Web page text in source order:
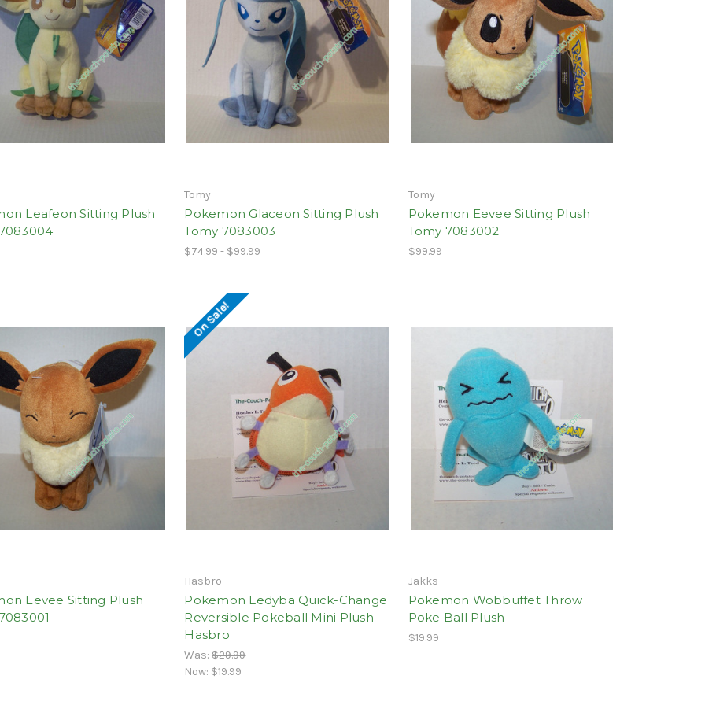
Leafeon Sitting Plush
Tomy
Pokemon Glaceon Sitting Plush
Tomy 7083003
$74.99 - $99.99
Tomy
Pokemon Eevee Sitting Plush
Tomy 7083002
$99.99
Eevee Sitting Plush
On Sale!
Hasbro
Pokemon Ledyba Quick-Change
Reversible Pokeball Mini Plush
Hasbro
Was:$29.99
Now: $19.99
Jakks
Pokemon Wobbuffet Throw
Poke Ball Plush
$19.99